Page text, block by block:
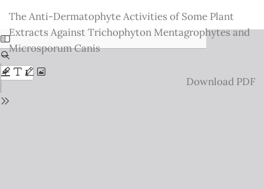
Issue
Details
The Anti-Dermatophyte Activities of Some Plant
Extracts Against Trichophyton Mentagrophytes and
Microsporum Canis
Download
Download PDF